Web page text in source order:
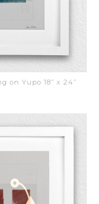
on Yupo 18” x 24”